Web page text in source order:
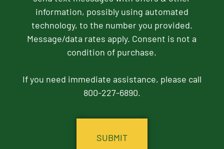
information, possibly using automated
technology, to the number you provided.
Message/data rates apply. Consent is not a
condition of purchase.
If you need immediate assistance, please call
800-227-6890.